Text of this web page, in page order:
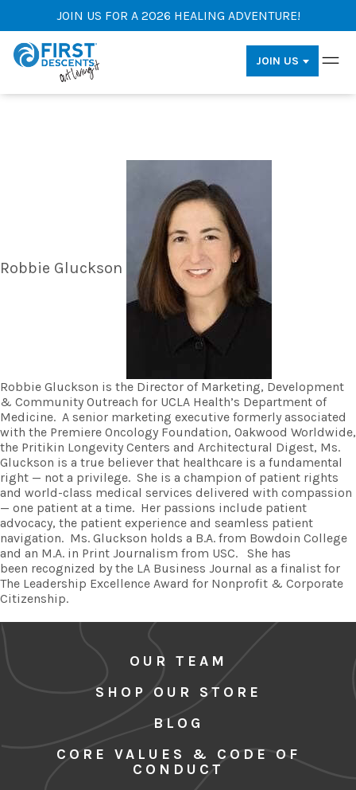
JOIN US FOR A 2026 HEALING ADVENTURE!
JOIN US
Robbie Gluckson
Robbie Gluckson is the Director of Marketing, Development
& Community Outreach for UCLA Health’s Department of
Medicine. A senior marketing executive formerly associated
with the Premiere Oncology Foundation, Oakwood Worldwide,
the Pritikin Longevity Centers and Architectural Digest, Ms.
Gluckson is a true believer that healthcare is a fundamental
right — not a privilege. She is a champion of patient rights
and world-class medical services delivered with compassion
— one patient at a time. Her passions include patient
advocacy, the patient experience and seamless patient
navigation. Ms. Gluckson holds a B.A. from Bowdoin College
and an M.A. in Print Journalism from USC. She has
been recognized by the LA Business Journal as a finalist for
The Leadership Excellence Award for Nonprofit & Corporate
Citizenship.
OUR TEAM
SHOP OUR STORE
BLOG
CORE VALUES & CODE OF
CONDUCT